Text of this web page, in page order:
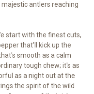
antlers reaching
start with the finest cuts,
that'll kick up the
smooth as a calm
tough chew; it's as
as a night out at the
the spirit of the wild